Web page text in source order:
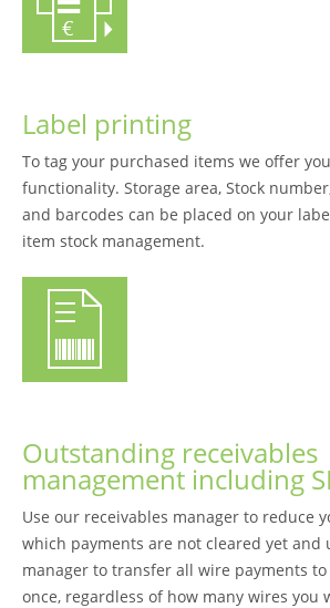
Label printing
To tag your purchased items we offer
functionality. Storage area, Stock
and barcodes can be placed on your
item stock management.
Outstanding receivables
management including
Use our receivables manager to reduce
which payments are not cleared yet and
manager to transfer all wire payments
once, regardless of how many wires you